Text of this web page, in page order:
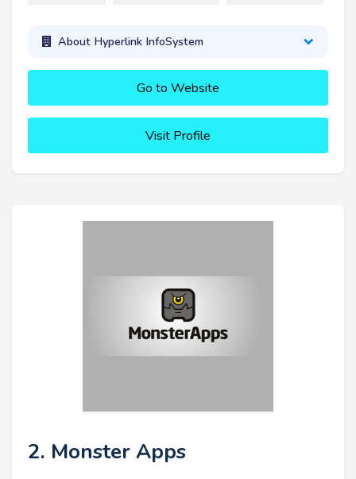
About Hyperlink InfoSystem
Go to Website
Visit Profile
2. Monster Apps